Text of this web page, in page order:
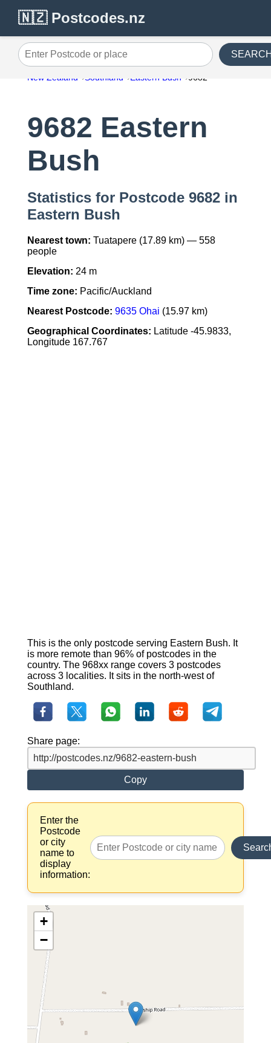
🇳🇿 Postcodes.nz
Enter Postcode or place
New Zealand Southland Eastern Bush 9682
9682 Eastern
Bush
Statistics for Postcode 9682 in
Eastern Bush
Nearest town: Tuatapere (17.89 km) — 558
people
Elevation: 24 m
Time zone: Pacific/Auckland
Nearest Postcode: 9635 Ohai (15.97 km)
Geographical Coordinates: Latitude -45.9833,
Longitude 167.767
This is the only postcode serving Eastern Bush. It
is more remote than 96% of postcodes in the
country. The 968xx range covers 3 postcodes
across 3 localities. It sits in the north-west of
Southland.
Share page:
Copy
Enter the
Postcode
or city
name to
display
information:
+
−